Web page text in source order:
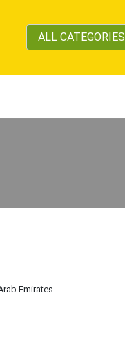
ALL CATEGORIES
Emirates